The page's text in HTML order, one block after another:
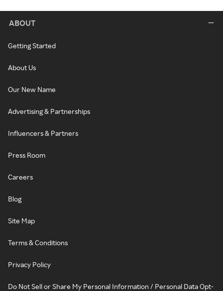
ABOUT
Getting Started
About Us
Our New Name
Advertising & Partnerships
Influencers & Partners
Press Room
Careers
Blog
Site Map
Terms & Conditions
Privacy Policy
Do Not Sell or Share My Personal Information / Personal Data Opt-